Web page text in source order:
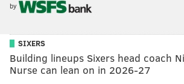
by
SIXERS
Building lineups Sixers head coach
Nurse can lean on in 2026-27